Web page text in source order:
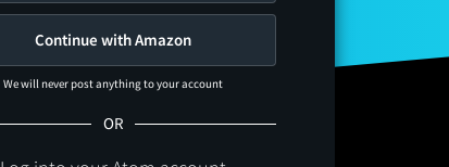
Continue with Amazon
We will never post anything to your account
OR